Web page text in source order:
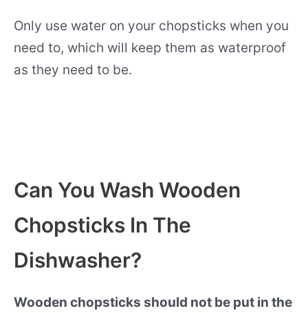
Only use water on your chopsticks when you
need to, which will keep them as waterproof
as they need to be.
Can You Wash Wooden
Chopsticks In The
Dishwasher?
Wooden chopsticks should not be put in the